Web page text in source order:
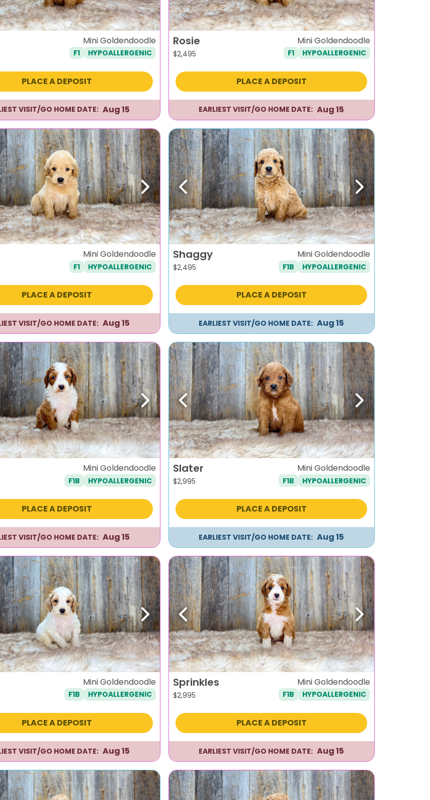
Mini Goldendoodle
F1 HYPOALLERGENIC
PLACE A DEPOSIT
VISIT/GO HOME DATE: Aug 15
Rosie
$2,495
Mini Goldendoodle
F1 HYPOALLERGENIC
PLACE A DEPOSIT
EARLIEST VISIT/GO HOME DATE: Aug 15
Next
Mini Goldendoodle
F1 HYPOALLERGENIC
PLACE A DEPOSIT
VISIT/GO HOME DATE: Aug 15
Previous Next
Shaggy
$2,495
Mini Goldendoodle
F1B HYPOALLERGENIC
PLACE A DEPOSIT
EARLIEST VISIT/GO HOME DATE: Aug 15
Next
Mini Goldendoodle
F1B HYPOALLERGENIC
PLACE A DEPOSIT
VISIT/GO HOME DATE: Aug 15
Previous Next
Slater
$2,995
Mini Goldendoodle
F1B HYPOALLERGENIC
PLACE A DEPOSIT
EARLIEST VISIT/GO HOME DATE: Aug 15
Next
Mini Goldendoodle
F1B HYPOALLERGENIC
PLACE A DEPOSIT
VISIT/GO HOME DATE: Aug 15
Previous Next
Sprinkles
$2,995
Mini Goldendoodle
F1B HYPOALLERGENIC
PLACE A DEPOSIT
EARLIEST VISIT/GO HOME DATE: Aug 15